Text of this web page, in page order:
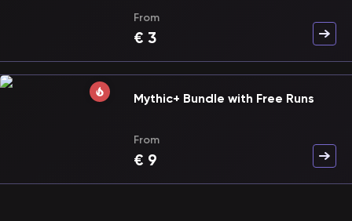
From
€ 3
Mythic+ Bundle with Free Runs
From
€ 9